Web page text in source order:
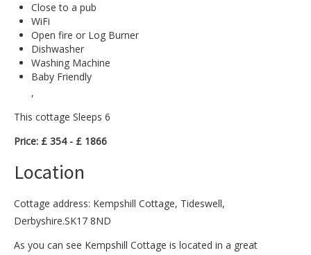
Close to a pub
WiFi
Open fire or Log Burner
Dishwasher
Washing Machine
Baby Friendly
,
This cottage Sleeps 6
Price: £ 354 - £ 1866
Location
Cottage address: Kempshill Cottage, Tideswell,
Derbyshire.SK17 8ND
As you can see Kempshill Cottage is located in a great